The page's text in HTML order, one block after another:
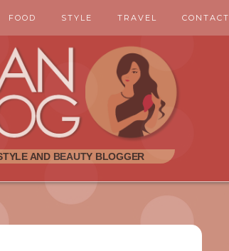
FOOD STYLE TRAVEL CONTACT